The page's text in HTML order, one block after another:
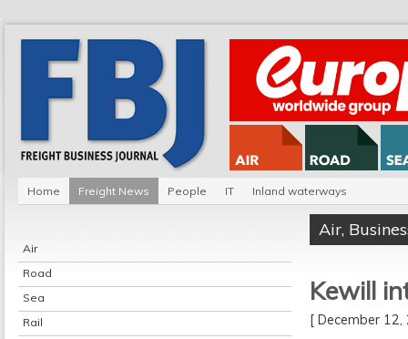
Home Freight News People IT Inland waterways
Air
Road
Sea
Rail
Air,
Kewill
[ December